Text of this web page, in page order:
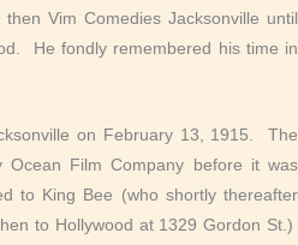
Vim Comedies Jacksonville until
He fondly remembered his time in
on February 13, 1915. The
Ocean Film Company before it was
to King Bee (who shortly thereafter
to Hollywood at 1329 Gordon St.)